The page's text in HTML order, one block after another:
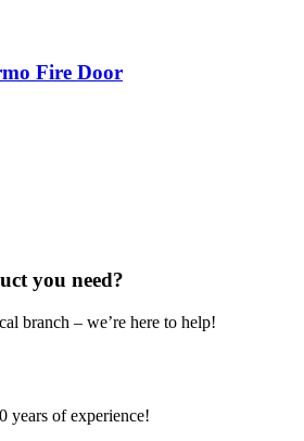
Fire Door
you need?
branch – we’re here to help!
years of experience!